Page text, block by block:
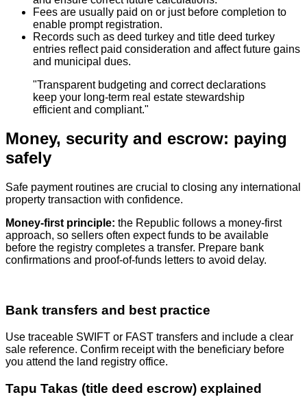
Fees are usually paid on or just before completion to
enable prompt registration.
Records such as deed turkey and title deed turkey
entries reflect paid consideration and affect future gains
and municipal dues.
"Transparent budgeting and correct declarations
keep your long‑term real estate stewardship
efficient and compliant."
Money, security and escrow: paying
safely
Safe payment routines are crucial to closing any international
property transaction with confidence.
Money‑first principle: the Republic follows a money‑first
approach, so sellers often expect funds to be available
before the registry completes a transfer. Prepare bank
confirmations and proof‑of‑funds letters to avoid delay.
Bank transfers and best practice
Use traceable SWIFT or FAST transfers and include a clear
sale reference. Confirm receipt with the beneficiary before
you attend the land registry office.
Tapu Takas (title deed escrow) explained